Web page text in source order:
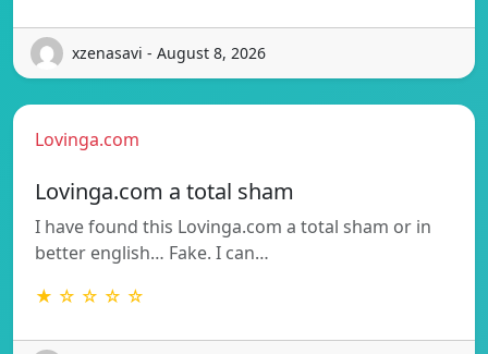
xzenasavi - August 8, 2026
Lovinga.com
Lovinga.com a total sham
I have found this Lovinga.com a total sham or in
better english… Fake. I can…
★ ☆ ☆ ☆ ☆